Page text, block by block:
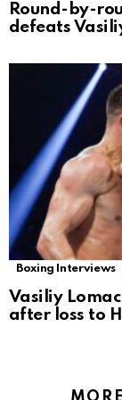
Round-by-
defeats
Boxing Interviews
Vasiliy
after loss to